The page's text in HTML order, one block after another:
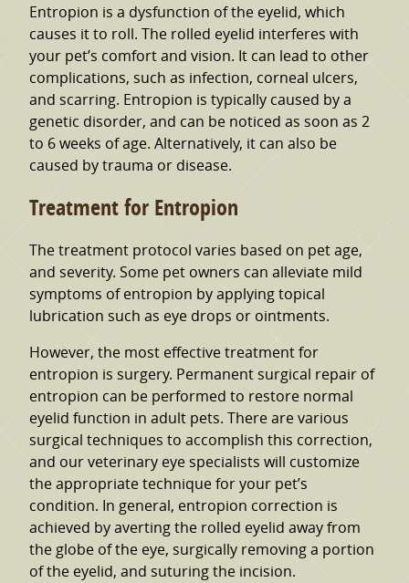
Entropion is a dysfunction of the eyelid, which
causes it to roll. The rolled eyelid interferes with
your pet’s comfort and vision. It can lead to other
complications, such as infection, corneal ulcers,
and scarring. Entropion is typically caused by a
genetic disorder, and can be noticed as soon as 2
to 6 weeks of age. Alternatively, it can also be
caused by trauma or disease.
Treatment for Entropion
The treatment protocol varies based on pet age,
and severity. Some pet owners can alleviate mild
symptoms of entropion by applying topical
lubrication such as eye drops or ointments.
However, the most effective treatment for
entropion is surgery. Permanent surgical repair of
entropion can be performed to restore normal
eyelid function in adult pets. There are various
surgical techniques to accomplish this correction,
and our veterinary eye specialists will customize
the appropriate technique for your pet’s
condition. In general, entropion correction is
achieved by averting the rolled eyelid away from
the globe of the eye, surgically removing a portion
of the eyelid, and suturing the incision.